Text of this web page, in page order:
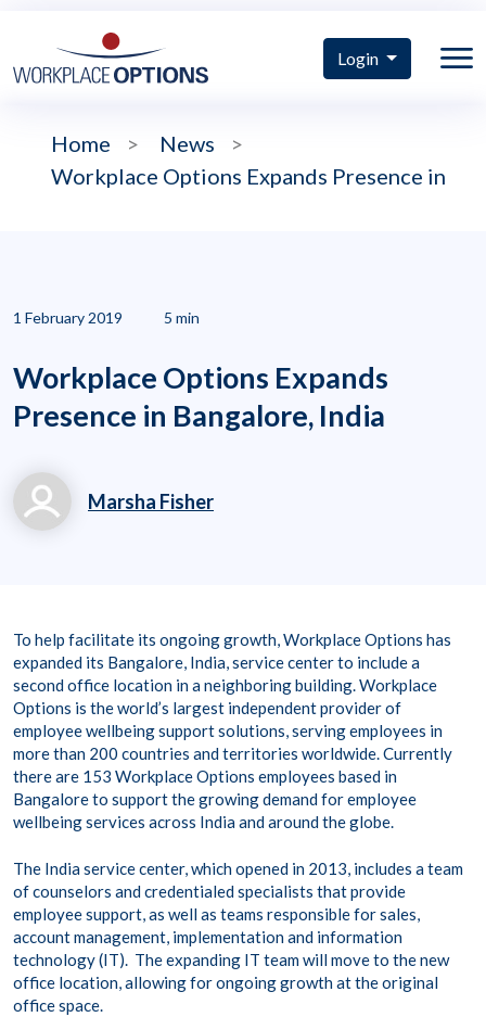
Login
Home > News
>
Workplace Options Expands Presence in
1 February 2019 5 min
Workplace Options Expands
Presence in Bangalore, India
Marsha Fisher
8
To help facilitate its ongoing growth, Workplace Options has
expanded its Bangalore, India, service center to include a
second office location in a neighboring building. Workplace
Options is the world’s largest independent provider of
employee wellbeing support solutions, serving employees in
more than 200 countries and territories worldwide. Currently
there are 153 Workplace Options employees based in
Bangalore to support the growing demand for employee
wellbeing services across India and around the globe.
The India service center, which opened in 2013, includes a team
of counselors and credentialed specialists that provide
employee support, as well as teams responsible for sales,
account management, implementation and information
technology (IT). The expanding IT team will move to the new
office location, allowing for ongoing growth at the original
office space.